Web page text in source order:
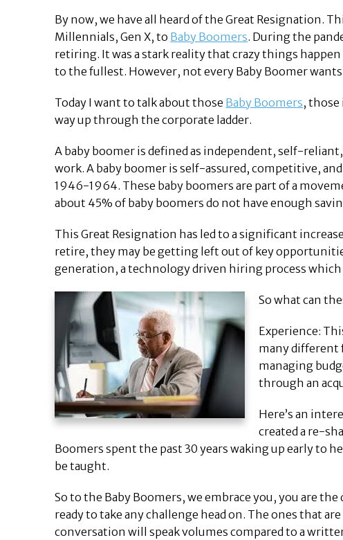
By now, we have all heard of the Great Resignation.
Millennials, Gen X, to Baby Boomers. During the
retiring. It was a stark reality that crazy things
to the fullest. However, not every Baby Boomer
Today I want to talk about those Baby Boomers,
way up through the corporate ladder.
A baby boomer is defined as independent, self-
work. A baby boomer is self-assured, competitive,
1946-1964. These baby boomers are part of a
about 45% of baby boomers do not have enough
This Great Resignation has led to a significant
retire, they may be getting left out of key
generation, a technology driven hiring process
So what can
Experience:
many different
managing
through an
Here’s an
created a re-
Boomers spent the past 30 years waking up early to
be taught.
So to the Baby Boomers, we embrace you, you are
ready to take any challenge head on. The ones that
conversation will speak volumes compared to a